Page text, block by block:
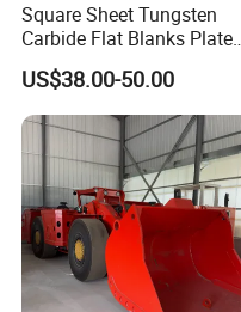
Square Sheet Tungsten
Carbide Flat Blanks Plate
for Making Industry Cutting
Tools
US$38.00-50.00